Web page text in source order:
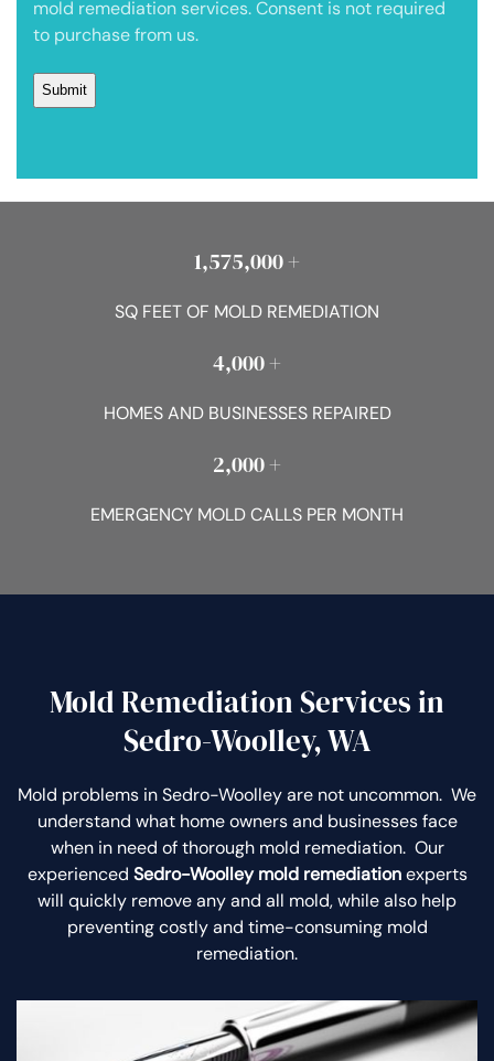
mold remediation services. Consent is not required
to purchase from us.
1,575,000 +
SQ FEET OF MOLD REMEDIATION
4,000 +
HOMES AND BUSINESSES REPAIRED
2,000 +
EMERGENCY MOLD CALLS PER MONTH
Mold Remediation Services in
Sedro-Woolley, WA
Mold problems in Sedro-Woolley are not uncommon. We
understand what home owners and businesses face
when in need of thorough mold remediation. Our
experienced Sedro-Woolley mold remediationexperts
will quickly remove any and all mold, while also help
preventing costly and time-consuming mold
remediation.